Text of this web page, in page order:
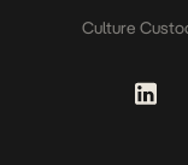
Culture